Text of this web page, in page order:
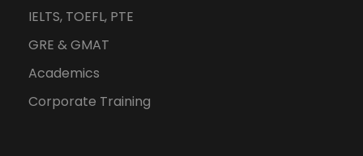
IELTS, TOEFL, PTE
GRE & GMAT
Academics
Corporate Training